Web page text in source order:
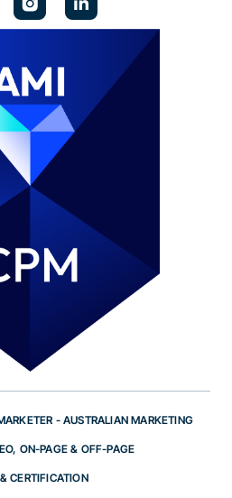
- AUSTRALIAN MARKETING
ON-PAGE & OFF-PAGE
CERTIFICATION